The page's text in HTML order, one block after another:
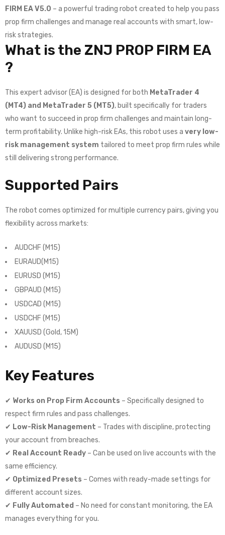
FIRM EA V5.0 – a powerful trading robot created to help you pass
prop firm challenges and manage real accounts with smart, low-
risk strategies.
What is the ZNJ PROP FIRM EA
?
This expert advisor (EA) is designed for both MetaTrader 4
(MT4) and MetaTrader 5 (MT5), built specifically for traders
who want to succeed in prop firm challenges and maintain long-
term profitability. Unlike high-risk EAs, this robot uses a very low-
risk management system tailored to meet prop firm rules while
still delivering strong performance.
Supported Pairs
The robot comes optimized for multiple currency pairs, giving you
flexibility across markets:
AUDCHF (M15)
EURAUD(M15)
EURUSD (M15)
GBPAUD (M15)
USDCAD (M15)
USDCHF (M15)
XAUUSD (Gold, 15M)
AUDUSD (M15)
Key Features
✔ Works on Prop Firm Accounts – Specifically designed to
respect firm rules and pass challenges.
✔ Low-Risk Management – Trades with discipline, protecting
your account from breaches.
✔ Real Account Ready – Can be used on live accounts with the
same efficiency.
✔ Optimized Presets – Comes with ready-made settings for
different account sizes.
✔ Fully Automated – No need for constant monitoring, the EA
manages everything for you.